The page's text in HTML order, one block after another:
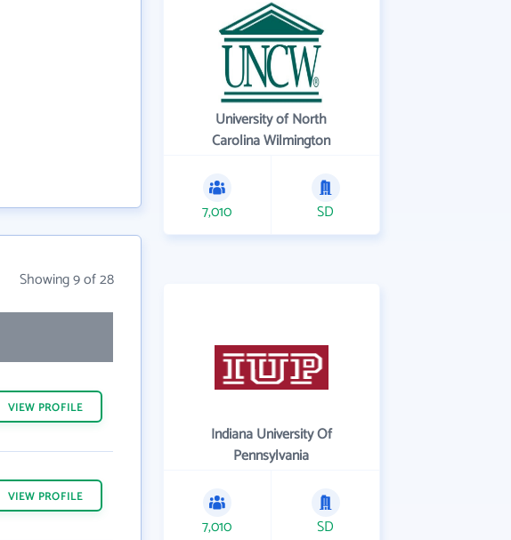
Showing 9 of 28
VIEW PROFILE
VIEW PROFILE
University of North
Carolina Wilmington
7,010 SD
Indiana University Of
Pennsylvania
7,010 SD